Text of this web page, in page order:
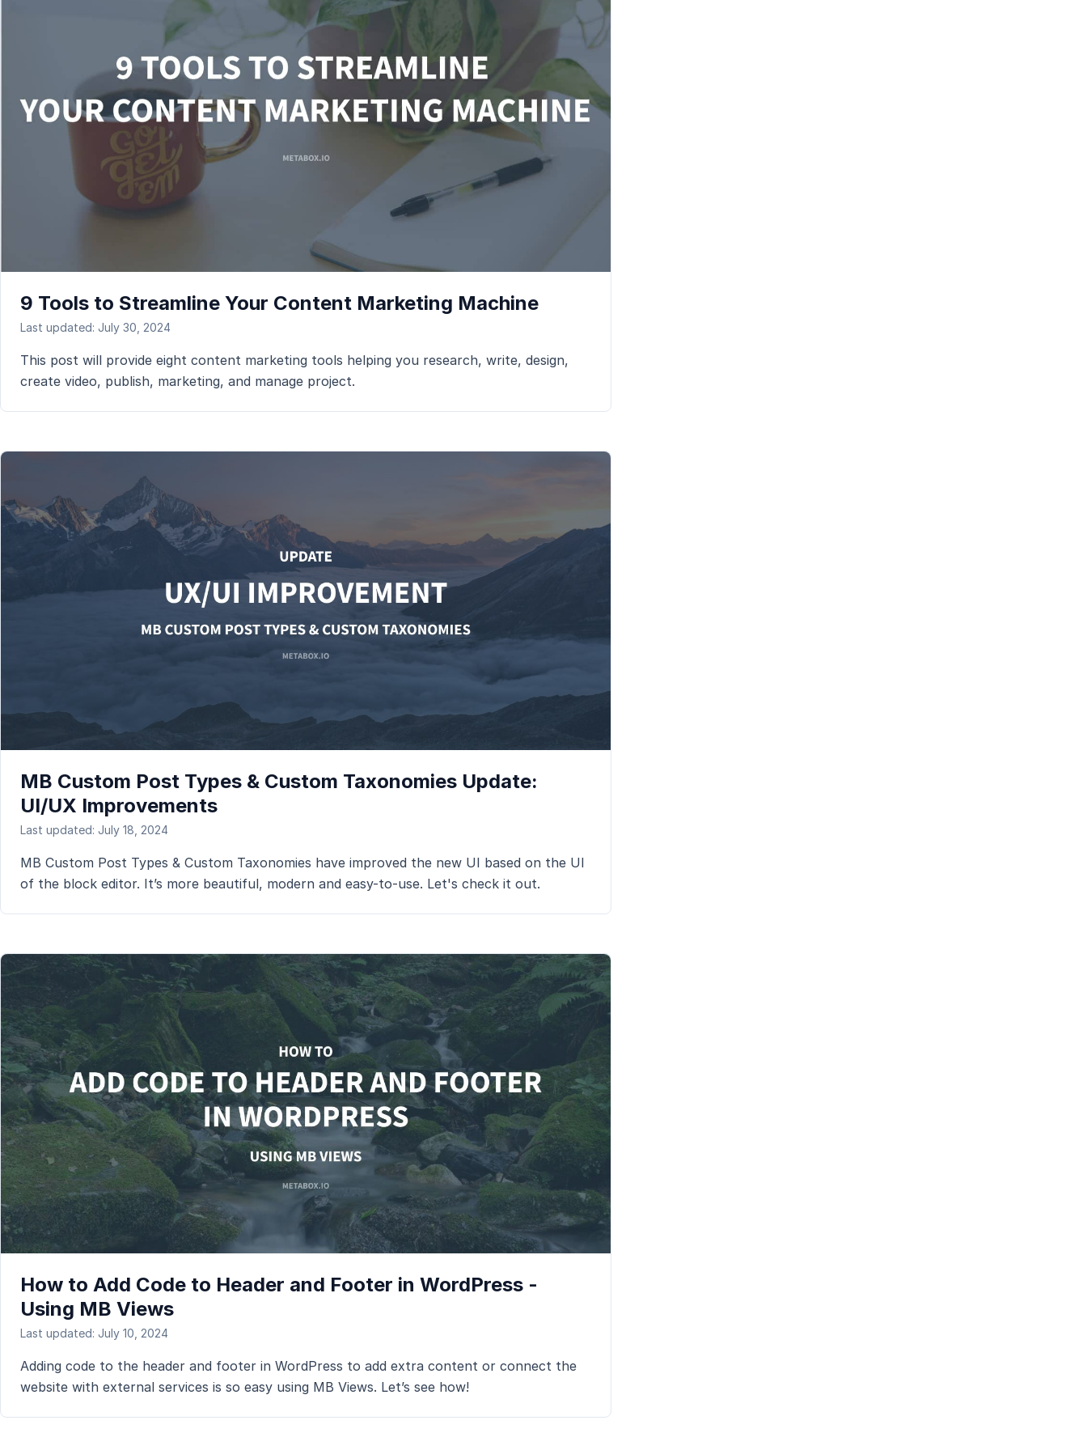
9 Tools to Streamline Your Content Marketing Machine
Last updated: July 30, 2024
This post will provide eight content marketing tools helping you research, write, design,
create video, publish, marketing, and manage project.
MB Custom Post Types & Custom Taxonomies Update:
UI/UX Improvements
Last updated: July 18, 2024
MB Custom Post Types & Custom Taxonomies have improved the new UI based on the UI
of the block editor. It’s more beautiful, modern and easy-to-use. Let's check it out.
How to Add Code to Header and Footer in WordPress -
Using MB Views
Last updated: July 10, 2024
Adding code to the header and footer in WordPress to add extra content or connect the
website with external services is so easy using MB Views. Let’s see how!